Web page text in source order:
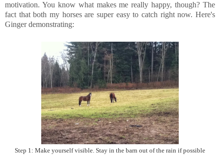
motivation. You know what makes me really happy, though? The
fact that both my horses are super easy to catch right now. Here's
Ginger demonstrating:
Step 1: Make yourself visible. Stay in the barn out of the rain if possible